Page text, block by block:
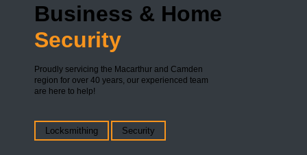
Business & Home
Security
Proudly servicing the Macarthur and Camden
region for over 40 years, our experienced team
are here to help!
Locksmithing Security